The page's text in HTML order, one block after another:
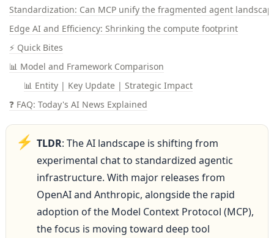
Standardization: Can MCP unify the fragmented agent
Edge AI and Efficiency: Shrinking the compute footprint
⚡ Quick Bites
📊 Model and Framework Comparison
📊 Entity | Key Update | Strategic Impact
❓ FAQ: Today's AI News Explained
⚡ TLDR: The AI landscape is shifting from
experimental chat to standardized agentic
infrastructure. With major releases from
OpenAI and Anthropic, alongside the rapid
adoption of the Model Context Protocol (MCP),
the focus is moving toward deep tool